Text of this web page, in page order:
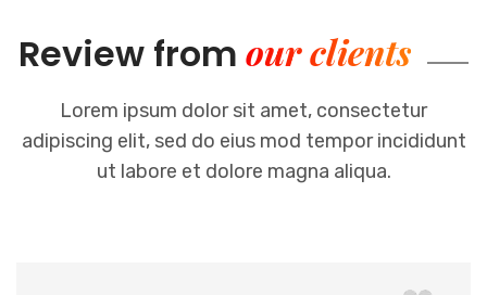
Review from our clients
Lorem ipsum dolor sit amet, consectetur
adipiscing elit, sed do eius mod tempor incididunt
ut labore et dolore magna aliqua.